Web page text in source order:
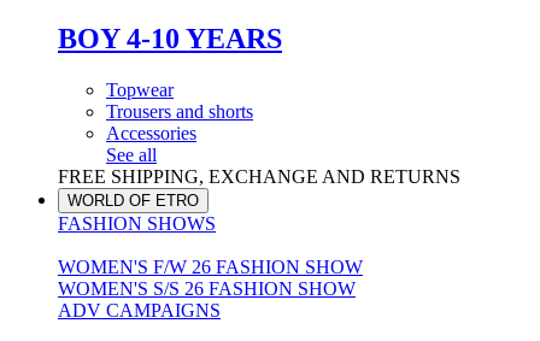
BOY 4-10 YEARS
Topwear
Trousers and shorts
Accessories
See all
FREE SHIPPING, EXCHANGE AND RETURNS
WORLD OF ETRO
FASHION SHOWS
WOMEN'S F/W 26 FASHION SHOW
WOMEN'S S/S 26 FASHION SHOW
ADV CAMPAIGNS